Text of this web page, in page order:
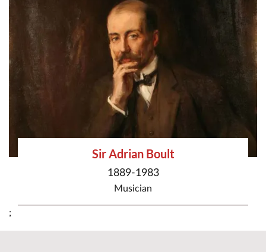
Sir Adrian Boult
1889-1983
Musician
;